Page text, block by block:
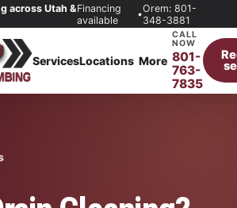
across Utah &Financing
available
•Orem: 801-
348-3881
ServicesLocations More
CALL
NOW
801-
763-
7835